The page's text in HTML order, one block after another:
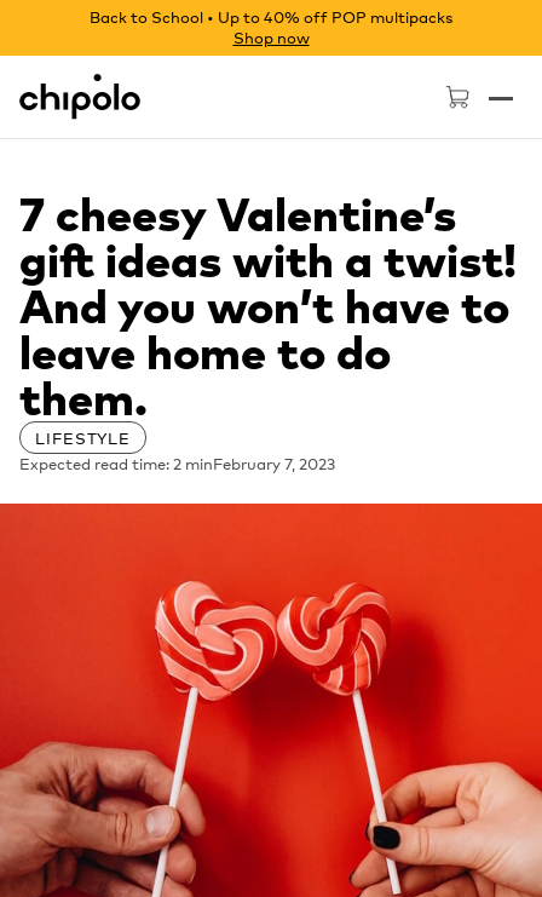
Back to School • Up to 40% off POP multipacks
Shop now
Chipolo - Home page
7 cheesy Valentine’s
gift ideas with a twist!
And you won’t have to
leave home to do
them.
LIFESTYLE
Expected read time: 2 minFebruary 7, 2023